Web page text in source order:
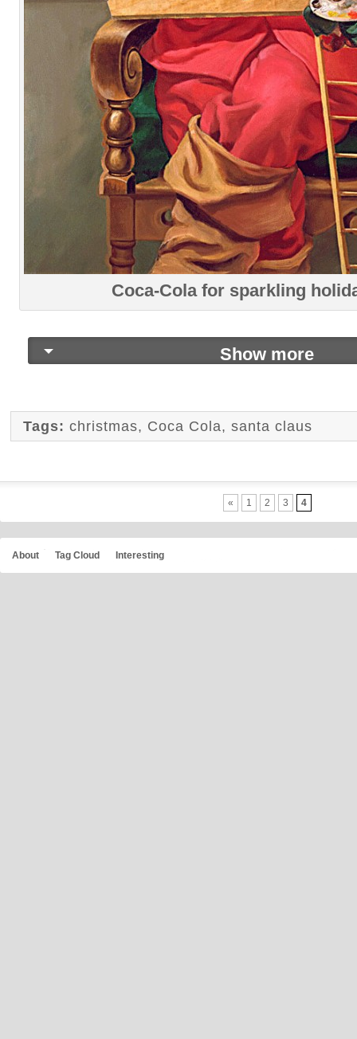
Coca-Cola for sparkling
Show more
Tags: christmas, Coca Cola,santa claus
« 1 2 3 4
About Tag Cloud Interesting